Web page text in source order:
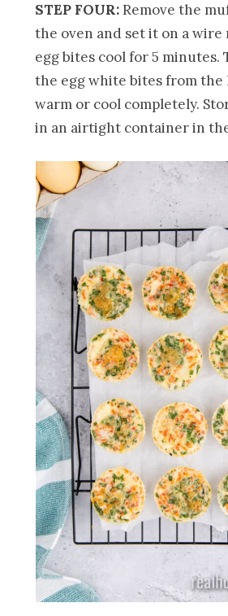
STEP FOUR:Remove the
the oven and set it on a wire
egg bites cool for 5 minutes.
the egg white bites from the
warm or cool completely.
in an airtight container in